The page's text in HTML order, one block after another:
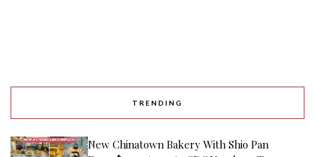
TRENDING
New Chinatown Bakery With Shio Pan